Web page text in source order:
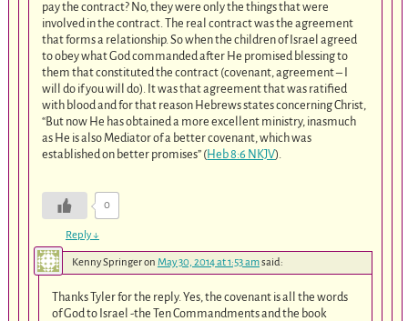
pay the contract? No, they were only the things that were
involved in the contract. The real contract was the agreement
that forms a relationship. So when the children of Israel agreed
to obey what God commanded after He promised blessing to
them that constituted the contract (covenant, agreement – I
will do if you will do). It was that agreement that was ratified
with blood and for that reason Hebrews states concerning Christ,
“But now He has obtained a more excellent ministry, inasmuch
as He is also Mediator of a better covenant, which was
established on better promises” (Heb 8:6 NKJV).
0
Reply↓
Kenny Springeron May 30, 2014 at 1:53 amsaid:
Thanks Tyler for the reply. Yes, the covenant is all the words
of God to Israel -the Ten Commandments and the book